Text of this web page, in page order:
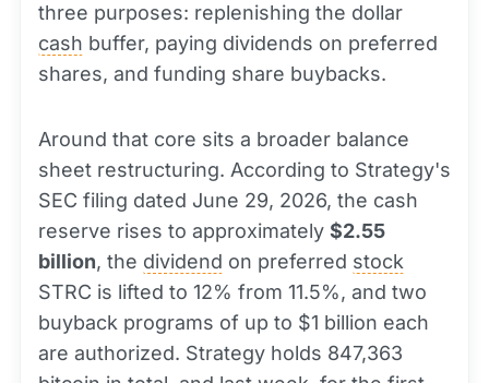
three purposes: replenishing the dollar
cash buffer, paying dividends on preferred
shares, and funding share buybacks.
Around that core sits a broader balance
sheet restructuring. According to Strategy's
SEC filing dated June 29, 2026, the cash
reserve rises to approximately $2.55
billion, the dividend on preferred stock
STRC is lifted to 12% from 11.5%, and two
buyback programs of up to $1 billion each
are authorized. Strategy holds 847,363